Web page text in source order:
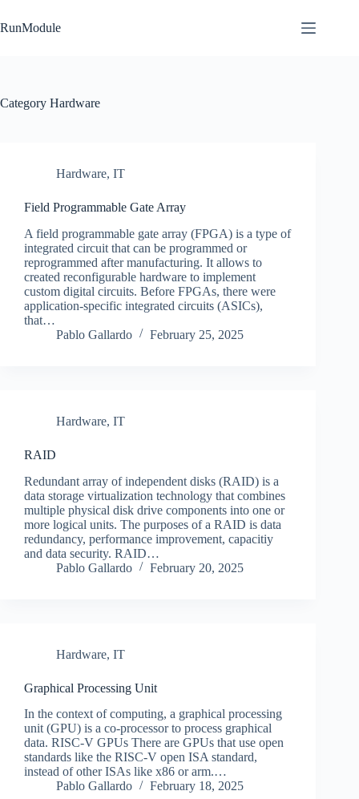
to
content
RunModule
Category Hardware
Hardware, IT
Field Programmable Gate Array
A field programmable gate array (FPGA) is a type of
integrated circuit that can be programmed or
reprogrammed after manufacturing. It allows to
created reconfigurable hardware to implement
custom digital circuits. Before FPGAs, there were
application-specific integrated circuits (ASICs),
that…
Pablo Gallardo
February 25, 2025
Hardware, IT
RAID
Redundant array of independent disks (RAID) is a
data storage virtualization technology that combines
multiple physical disk drive components into one or
more logical units. The purposes of a RAID is data
redundancy, performance improvement, capacitiy
and data security. RAID…
Pablo Gallardo
February 20, 2025
Hardware, IT
Graphical Processing Unit
In the context of computing, a graphical processing
unit (GPU) is a co-processor to process graphical
data. RISC-V GPUs There are GPUs that use open
standards like the RISC-V open ISA standard,
instead of other ISAs like x86 or arm.…
Pablo Gallardo
February 18, 2025